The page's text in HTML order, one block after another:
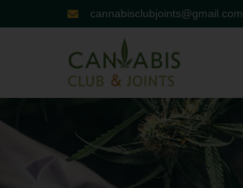
cannabisclubjoints@gmail.com